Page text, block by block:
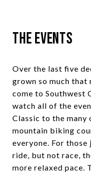
The Events
Over the last five
grown so much
come to Southwest
watch all of the
Classic to the many
mountain biking
everyone. For
ride, but not race,
more relaxed pace.